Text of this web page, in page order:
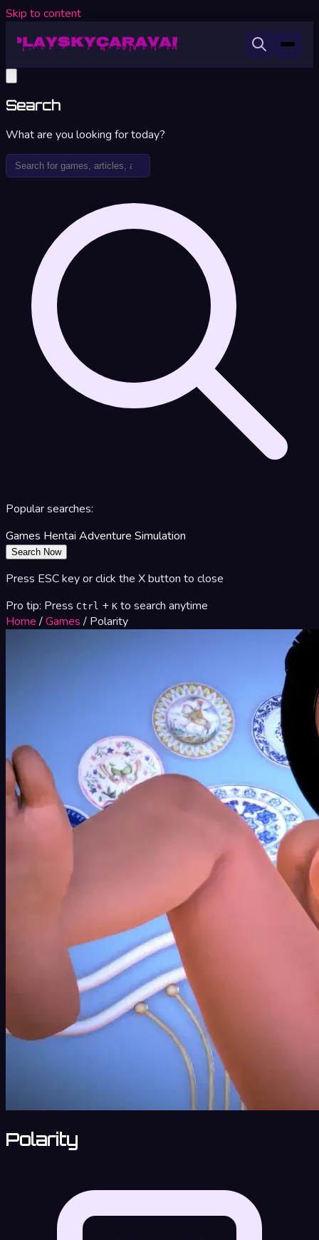
Skip to content
Search
What are you looking for today?
Popular searches:
Games Hentai Adventure Simulation
Search Now
Press ESC key or click the X button to close
Pro tip: Press Ctrl + K to search anytime
Home /Games / Polarity
Polarity